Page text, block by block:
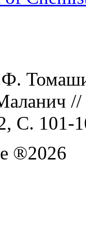
//
, С. 101-1
®2026